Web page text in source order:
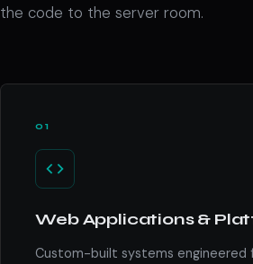
the code to the server room.
01
Web Applications &
Custom-built systems engineered